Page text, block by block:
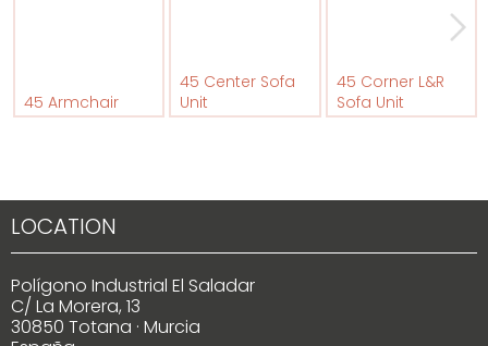
45 Armchair
45 Center Sofa
Unit
45 Corner L&R
Sofa Unit
LOCATION
Polígono Industrial El Saladar
C/ La Morera, 13
30850 Totana · Murcia